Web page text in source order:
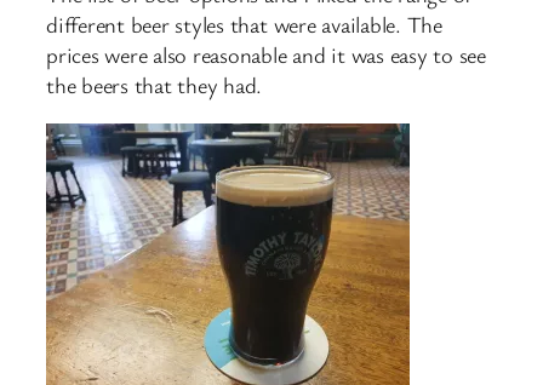
different beer styles that were available. The
prices were also reasonable and it was easy to see
the beers that they had.